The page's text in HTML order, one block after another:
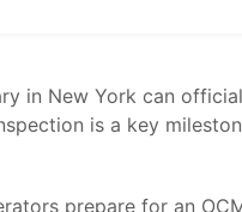
in New York can
is a key
prepare for an